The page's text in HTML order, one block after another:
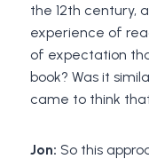
the 12th century,
experience of
of expectation
book? Was it
came to think
Jon: So this